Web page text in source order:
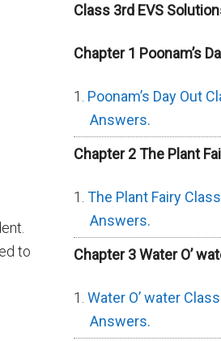
to
Class 3rd EVS
Chapter 1 Poonam’s
Poonam’s Day Out
Answers.
Chapter 2 The Plant
The Plant Fairy
Answers.
Chapter 3 Water O’
Water O’ water
Answers.